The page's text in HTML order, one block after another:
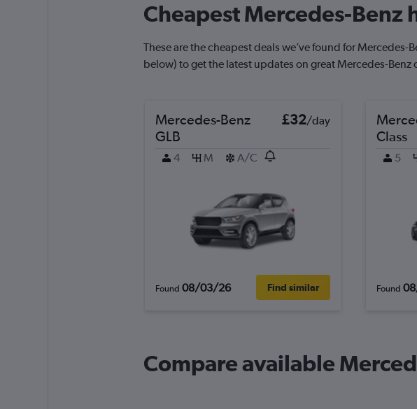
Cheapest Mercedes-Benz
These are the cheapest deals we’ve found for
below) to get the latest updates on great Mercedes-Benz
Mercedes-Benz
GLB
£32/day
4 M A/C
Found 08/03/26 Find similar
Class
5
Found
Compare available